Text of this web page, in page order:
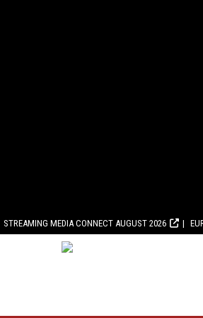
STREAMING MEDIA CONNECT AUGUST 2026